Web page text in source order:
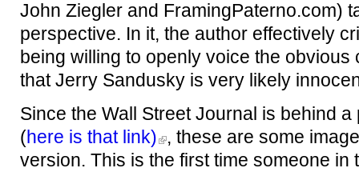
John Ziegler and FramingPaterno.com)
perspective. In it, the author effectively
being willing to openly voice the
that Jerry Sandusky is very likely
Since the Wall Street Journal is behind
(here is that link) , these are some
version. This is the first time someone in